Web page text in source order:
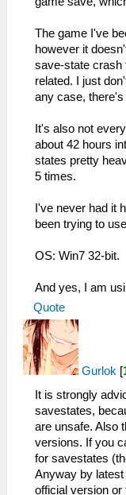
The game I've
however it
save-state crash
related. I just
any case,
It's also not
about 42 hours
states pretty
5 times.
I've never had it
been trying to
OS: Win7 32-bit.
And yes, I am
Quote
Gurlok [
It is strongly
savestates,
are unsafe. Also
versions. If you
for savestates
Anyway by
official version or